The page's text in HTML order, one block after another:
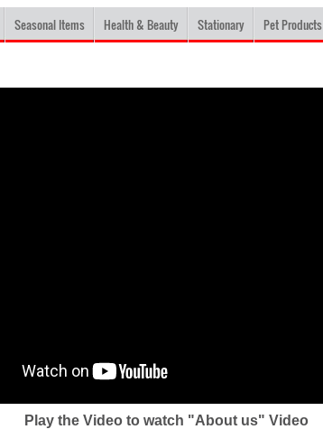
Seasonal Items Health & Beauty Stationary Pet Products
Play the Video to watch "About us" Video